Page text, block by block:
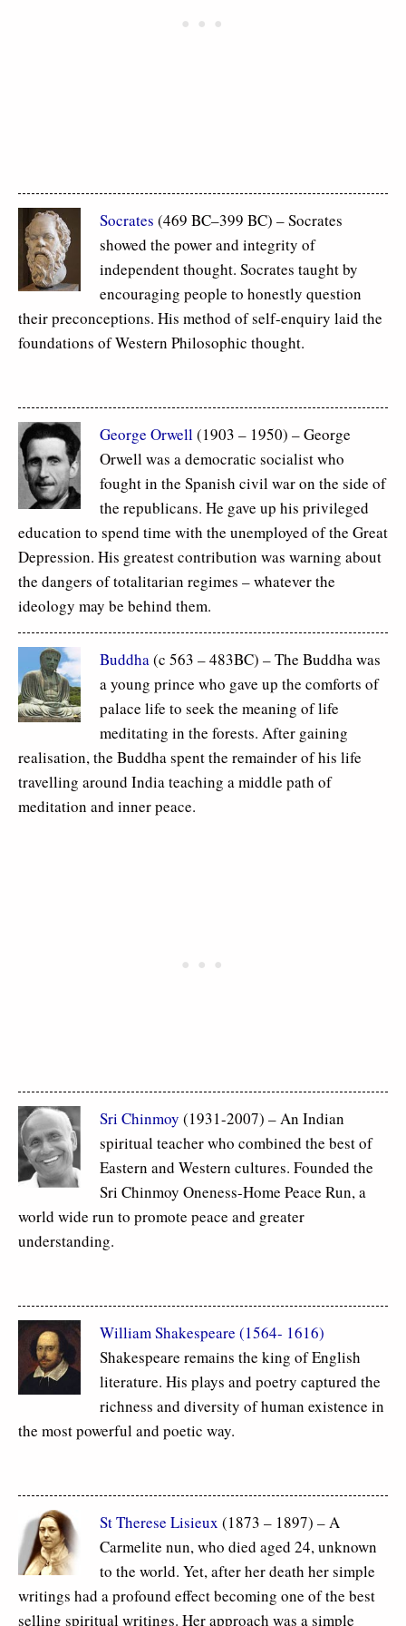
Socrates (469 BC–399 BC) – Socrates
showed the power and integrity of
independent thought. Socrates taught by
encouraging people to honestly question
their preconceptions. His method of self-enquiry laid the
foundations of Western Philosophic thought.
George Orwell(1903 – 1950) – George
Orwell was a democratic socialist who
fought in the Spanish civil war on the side of
the republicans. He gave up his privileged
education to spend time with the unemployed of the Great
Depression. His greatest contribution was warning about
the dangers of totalitarian regimes – whatever the
ideology may be behind them.
Buddha(c 563 – 483BC) – The Buddha was
a young prince who gave up the comforts of
palace life to seek the meaning of life
meditating in the forests. After gaining
realisation, the Buddha spent the remainder of his life
travelling around India teaching a middle path of
meditation and inner peace.
Sri Chinmoy (1931-2007) – An Indian
spiritual teacher who combined the best of
Eastern and Western cultures. Founded the
Sri Chinmoy Oneness-Home Peace Run, a
world wide run to promote peace and greater
understanding.
William Shakespeare (1564- 1616)
Shakespeare remains the king of English
literature. His plays and poetry captured the
richness and diversity of human existence in
the most powerful and poetic way.
St Therese Lisieux (1873 – 1897) – A
Carmelite nun, who died aged 24, unknown
to the world. Yet, after her death her simple
writings had a profound effect becoming one of the best
selling spiritual writings. Her approach was a simple